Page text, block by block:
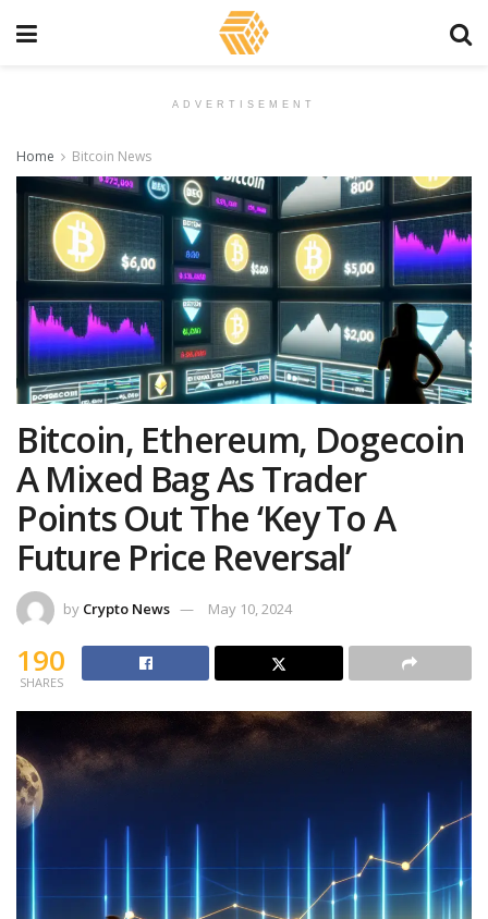
ADVERTISEMENT
Home Bitcoin News
Bitcoin, Ethereum, Dogecoin
A Mixed Bag As Trader
Points Out The ‘Key To A
Future Price Reversal’
by Crypto News May 10, 2024
190
SHARES